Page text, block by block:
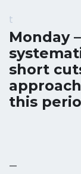
t
Monday
short
this
—